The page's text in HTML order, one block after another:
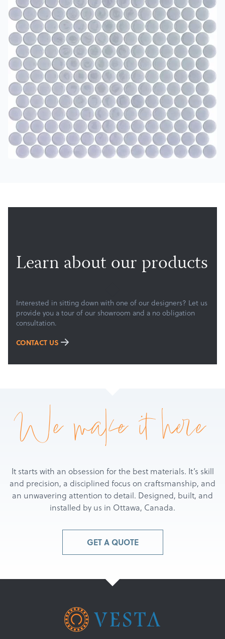
Products
Learn about our products
Interested in sitting down with one of our designers? Let us
provide you a tour of our showroom and a no obligation
consultation.
CONTACT US
We make it here
It starts with an obsession for the best materials. It’s skill
and precision, a disciplined focus on craftsmanship, and
an unwavering attention to detail. Designed, built, and
installed by us in Ottawa, Canada.
GET A QUOTE